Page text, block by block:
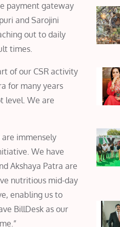
payment gateway
and Sarojini
out to daily
times.
of our CSR activity
for many years
level. We are
are immensely
We have
Akshaya Patra are
nutritious mid-day
enabling us to
BillDesk as our